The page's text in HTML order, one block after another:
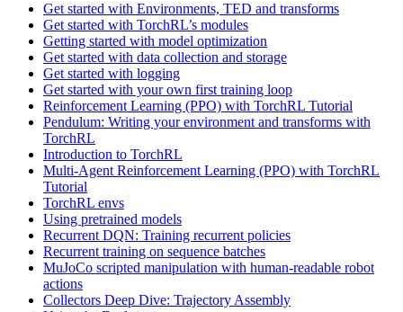
Get started with Environments, TED and transforms
Get started with TorchRL’s modules
Getting started with model optimization
Get started with data collection and storage
Get started with logging
Get started with your own first training loop
Reinforcement Learning (PPO) with TorchRL Tutorial
Pendulum: Writing your environment and transforms with
TorchRL
Introduction to TorchRL
Multi-Agent Reinforcement Learning (PPO) with TorchRL
Tutorial
TorchRL envs
Using pretrained models
Recurrent DQN: Training recurrent policies
Recurrent training on sequence batches
MuJoCo scripted manipulation with human-readable robot
actions
Collectors Deep Dive: Trajectory Assembly